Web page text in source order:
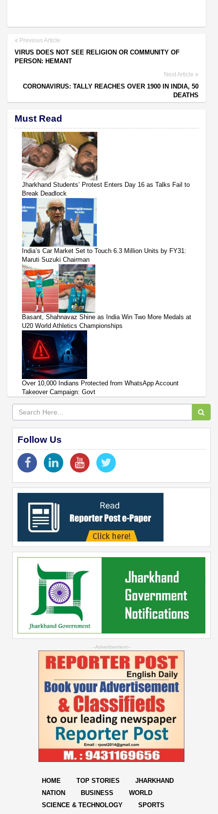
Previous Article
VIRUS DOES NOT SEE RELIGION OR COMMUNITY OF
PERSON: HEMANT
Next Article
CORONAVIRUS: TALLY REACHES OVER 1900 IN INDIA, 50
DEATHS
Must Read
Jharkhand Students’ Protest Enters Day 16 as Talks Fail to
Break Deadlock
India’s Car Market Set to Touch 6.3 Million Units by FY31:
Maruti Suzuki Chairman
Basant, Shahnavaz Shine as India Win Two More Medals at
U20 World Athletics Championships
Over 10,000 Indians Protected from WhatsApp Account
Takeover Campaign: Govt
Follow Us
--Advertisement--
HOME TOP STORIES
JHARKHAND
NATION
BUSINESS
WORLD
SCIENCE & TECHNOLOGY
SPORTS